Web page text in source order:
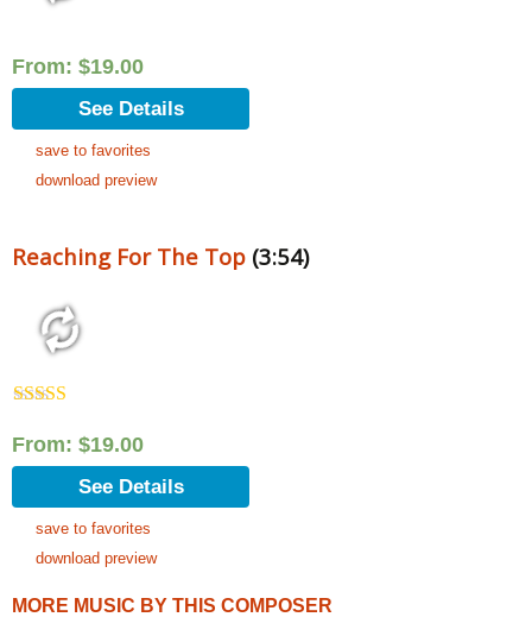
From: $19.00
See Details
save to favorites
download preview
Reaching For The Top (3:54)
out of 5
From: $19.00
See Details
save to favorites
download preview
MORE MUSIC BY THIS COMPOSER